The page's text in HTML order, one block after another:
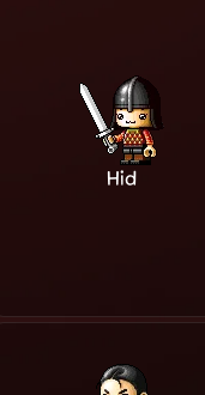
Hid